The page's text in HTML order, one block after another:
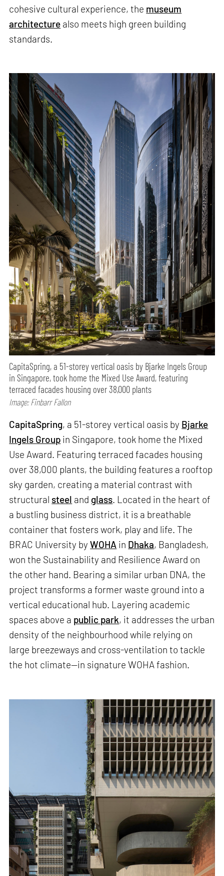
cohesive cultural experience, the museum
architecture also meets high green building
standards.
CapitaSpring, a 51-storey vertical oasis by Bjarke Ingels Group
in Singapore, took home the Mixed Use Award, featuring
terraced facades housing over 38,000 plants
Image: Finbarr Fallon
CapitaSpring, a 51-storey vertical oasis by Bjarke
Ingels Group in Singapore, took home the Mixed
Use Award. Featuring terraced facades housing
over 38,000 plants, the building features a rooftop
sky garden, creating a material contrast with
structural steel and glass. Located in the heart of
a bustling business district, it is a breathable
container that fosters work, play and life. The
BRAC University byWOHA in Dhaka, Bangladesh,
won the Sustainability and Resilience Award on
the other hand. Bearing a similar urban DNA, the
project transforms a former waste ground into a
vertical educational hub. Layering academic
spaces above a public park, it addresses the urban
density of the neighbourhood while relying on
large breezeways and cross-ventilation to tackle
the hot climate—in signature WOHA fashion.